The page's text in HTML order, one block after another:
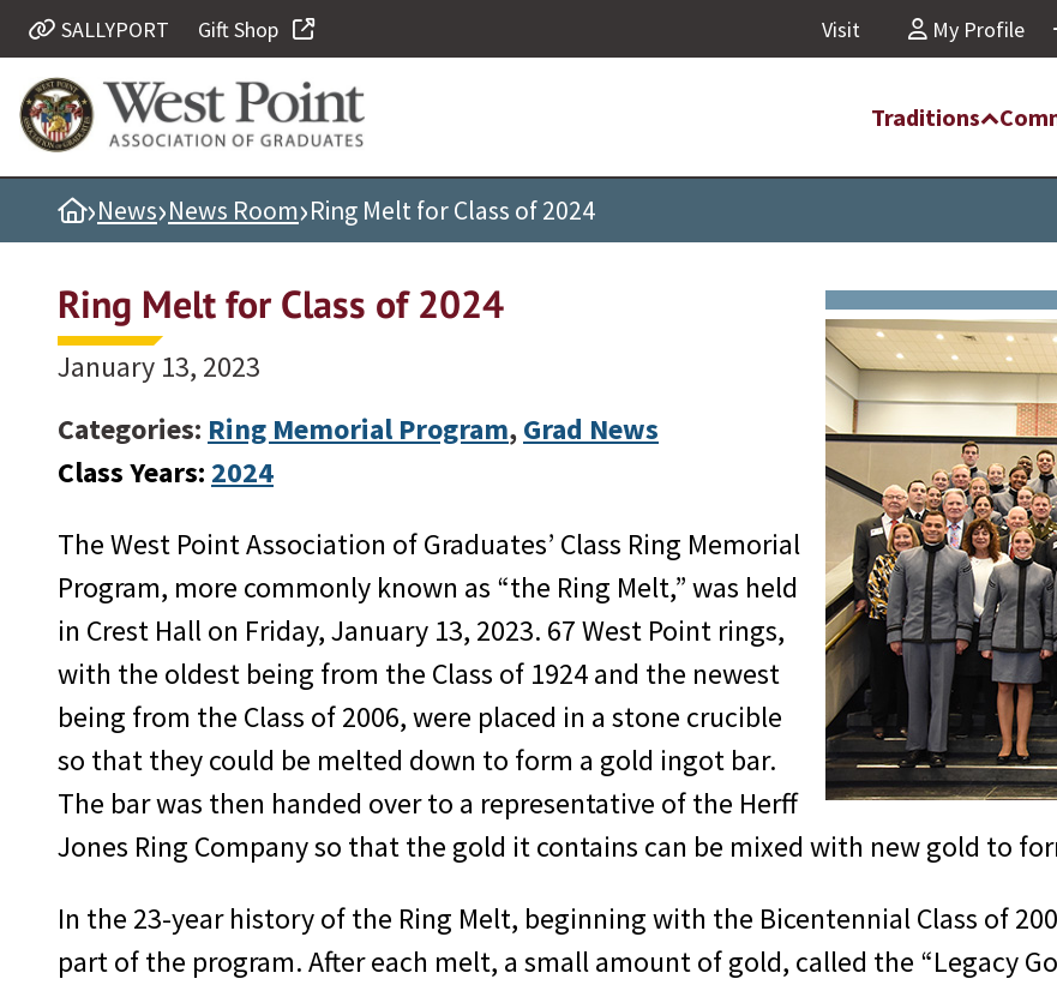
Quick Links
Be Thou at Peace
Find a Grad
Sallyport
Grad News
Profile Updates
Classes
Societies
Support West Point
SALLYPORT Gift Shop Visit My Profile
Traditions
Home
›News›News Room›Ring Melt for Class of 2024
Ring Melt for Class of 2024
January 13, 2023
Categories: Ring Memorial Program,Grad News
Class Years: 2024
The West Point Association of Graduates’ Class Ring Memorial
Program, more commonly known as “the Ring Melt,” was held
in Crest Hall on Friday, January 13, 2023. 67 West Point rings,
with the oldest being from the Class of 1924 and the newest
being from the Class of 2006, were placed in a stone crucible
so that they could be melted down to form a gold ingot bar.
The bar was then handed over to a representative of the Herff
Jones Ring Company so that the gold it contains can be mixed with new gold to
In the 23-year history of the Ring Melt, beginning with the Bicentennial Class of
part of the program. After each melt, a small amount of gold, called the “Legacy